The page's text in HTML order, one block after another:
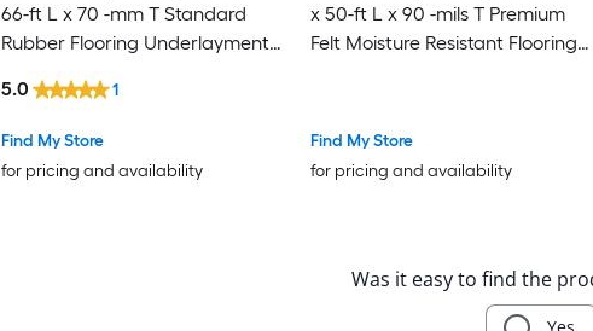
66-ft L x 70 -mm T Standard
Rubber Flooring Underlayment
Use Under Laminate,
Find My Store
for pricing and availability
5.0 1
x 50-ft L x 90 -mils T Premium
Felt Moisture Resistant Flooring
Find My Store
for pricing and availability